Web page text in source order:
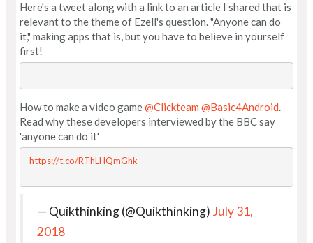
Here's a tweet along with a link to an article I shared that is
relevant to the theme of Ezell's question. "Anyone can do
it," making apps that is, but you have to believe in yourself
first!
How to make a video game@Clickteam @Basic4Android.
Read why these developers interviewed by the BBC say
'anyone can do it'
https://t.co/RThLHQmGhk
— Quikthinking (@Quikthinking) July 31,
2018